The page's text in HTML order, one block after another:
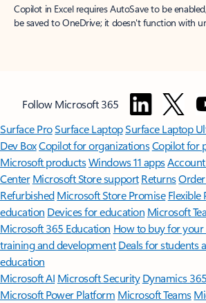
Copilot in Excel requires AutoSave to be
be saved to OneDrive; it doesn't function with
Follow Microsoft 365
Surface ProSurface LaptopSurface Laptop
Dev BoxCopilot for organizationsCopilot for
Microsoft productsWindows 11 apps
Center Microsoft Store support Returns
Refurbished Microsoft Store Promise Flexible
education Devices for education Microsoft
Microsoft 365 Education How to buy for
training and development Deals for students
education
Microsoft AI Microsoft Security Dynamics 365
Microsoft Power Platform Microsoft Teams